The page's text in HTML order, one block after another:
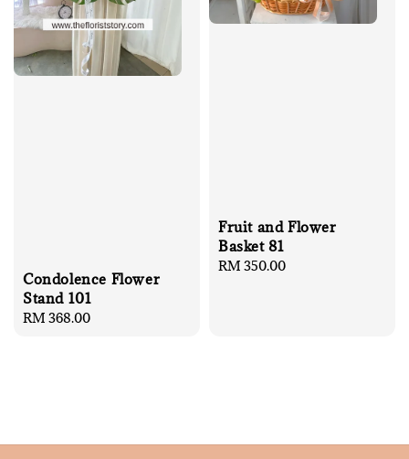
Condolence Flower
Stand 101
Regular
RM 368.00
Fruit and Flower
Basket 81
Regular
RM 350.00